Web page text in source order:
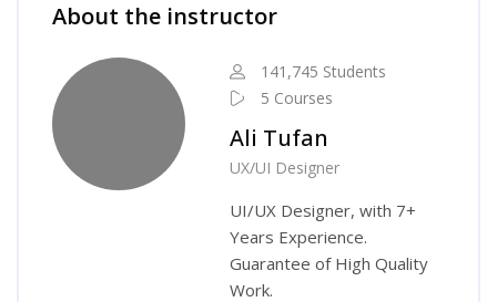
About the instructor
141,745 Students
5 Courses
Ali Tufan
UX/UI Designer
UI/UX Designer, with 7+
Years Experience.
Guarantee of High Quality
Work.